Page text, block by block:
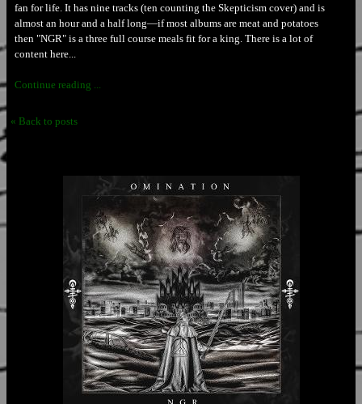
fan for life. It has nine tracks (ten counting the Skepticism cover) and is
almost an hour and a half long—if most albums are meat and potatoes
then "NGR" is a three full course meals fit for a king. There is a lot of
content here...
Continue reading ...
« Back to posts